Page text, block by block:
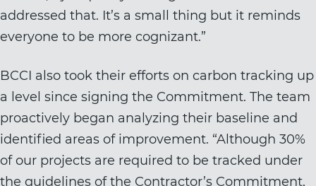
addressed that. It’s a small thing but it reminds
everyone to be more cognizant.”
BCCI also took their efforts on carbon tracking up
a level since signing the Commitment. The team
proactively began analyzing their baseline and
identified areas of improvement. “Although 30%
of our projects are required to be tracked under
the guidelines of the Contractor’s Commitment,